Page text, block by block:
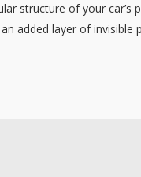
structure of your car’s
added layer of